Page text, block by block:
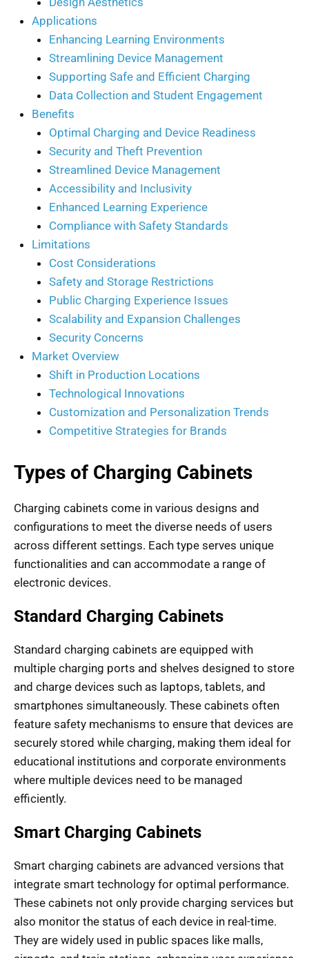
Applications
Enhancing Learning Environments
Streamlining Device Management
Supporting Safe and Efficient Charging
Data Collection and Student Engagement
Benefits
Optimal Charging and Device Readiness
Security and Theft Prevention
Streamlined Device Management
Accessibility and Inclusivity
Enhanced Learning Experience
Compliance with Safety Standards
Limitations
Cost Considerations
Safety and Storage Restrictions
Public Charging Experience Issues
Scalability and Expansion Challenges
Security Concerns
Market Overview
Shift in Production Locations
Technological Innovations
Customization and Personalization Trends
Competitive Strategies for Brands
Types of Charging Cabinets
Charging cabinets come in various designs and
configurations to meet the diverse needs of users
across different settings. Each type serves unique
functionalities and can accommodate a range of
electronic devices.
Standard Charging Cabinets
Standard charging cabinets are equipped with
multiple charging ports and shelves designed to store
and charge devices such as laptops, tablets, and
smartphones simultaneously. These cabinets often
feature safety mechanisms to ensure that devices are
securely stored while charging, making them ideal for
educational institutions and corporate environments
where multiple devices need to be managed
efficiently.
Smart Charging Cabinets
Smart charging cabinets are advanced versions that
integrate smart technology for optimal performance.
These cabinets not only provide charging services but
also monitor the status of each device in real-time.
They are widely used in public spaces like malls,